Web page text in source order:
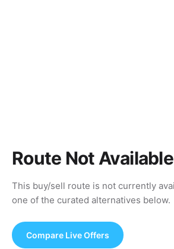
Route Not Available
This buy/sell route is not currently
one of the curated alternatives below.
Compare Live Offers